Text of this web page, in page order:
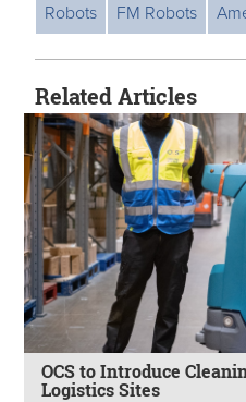
Robots FM Robots
Related Articles
OCS to Introduce
Logistics Sites